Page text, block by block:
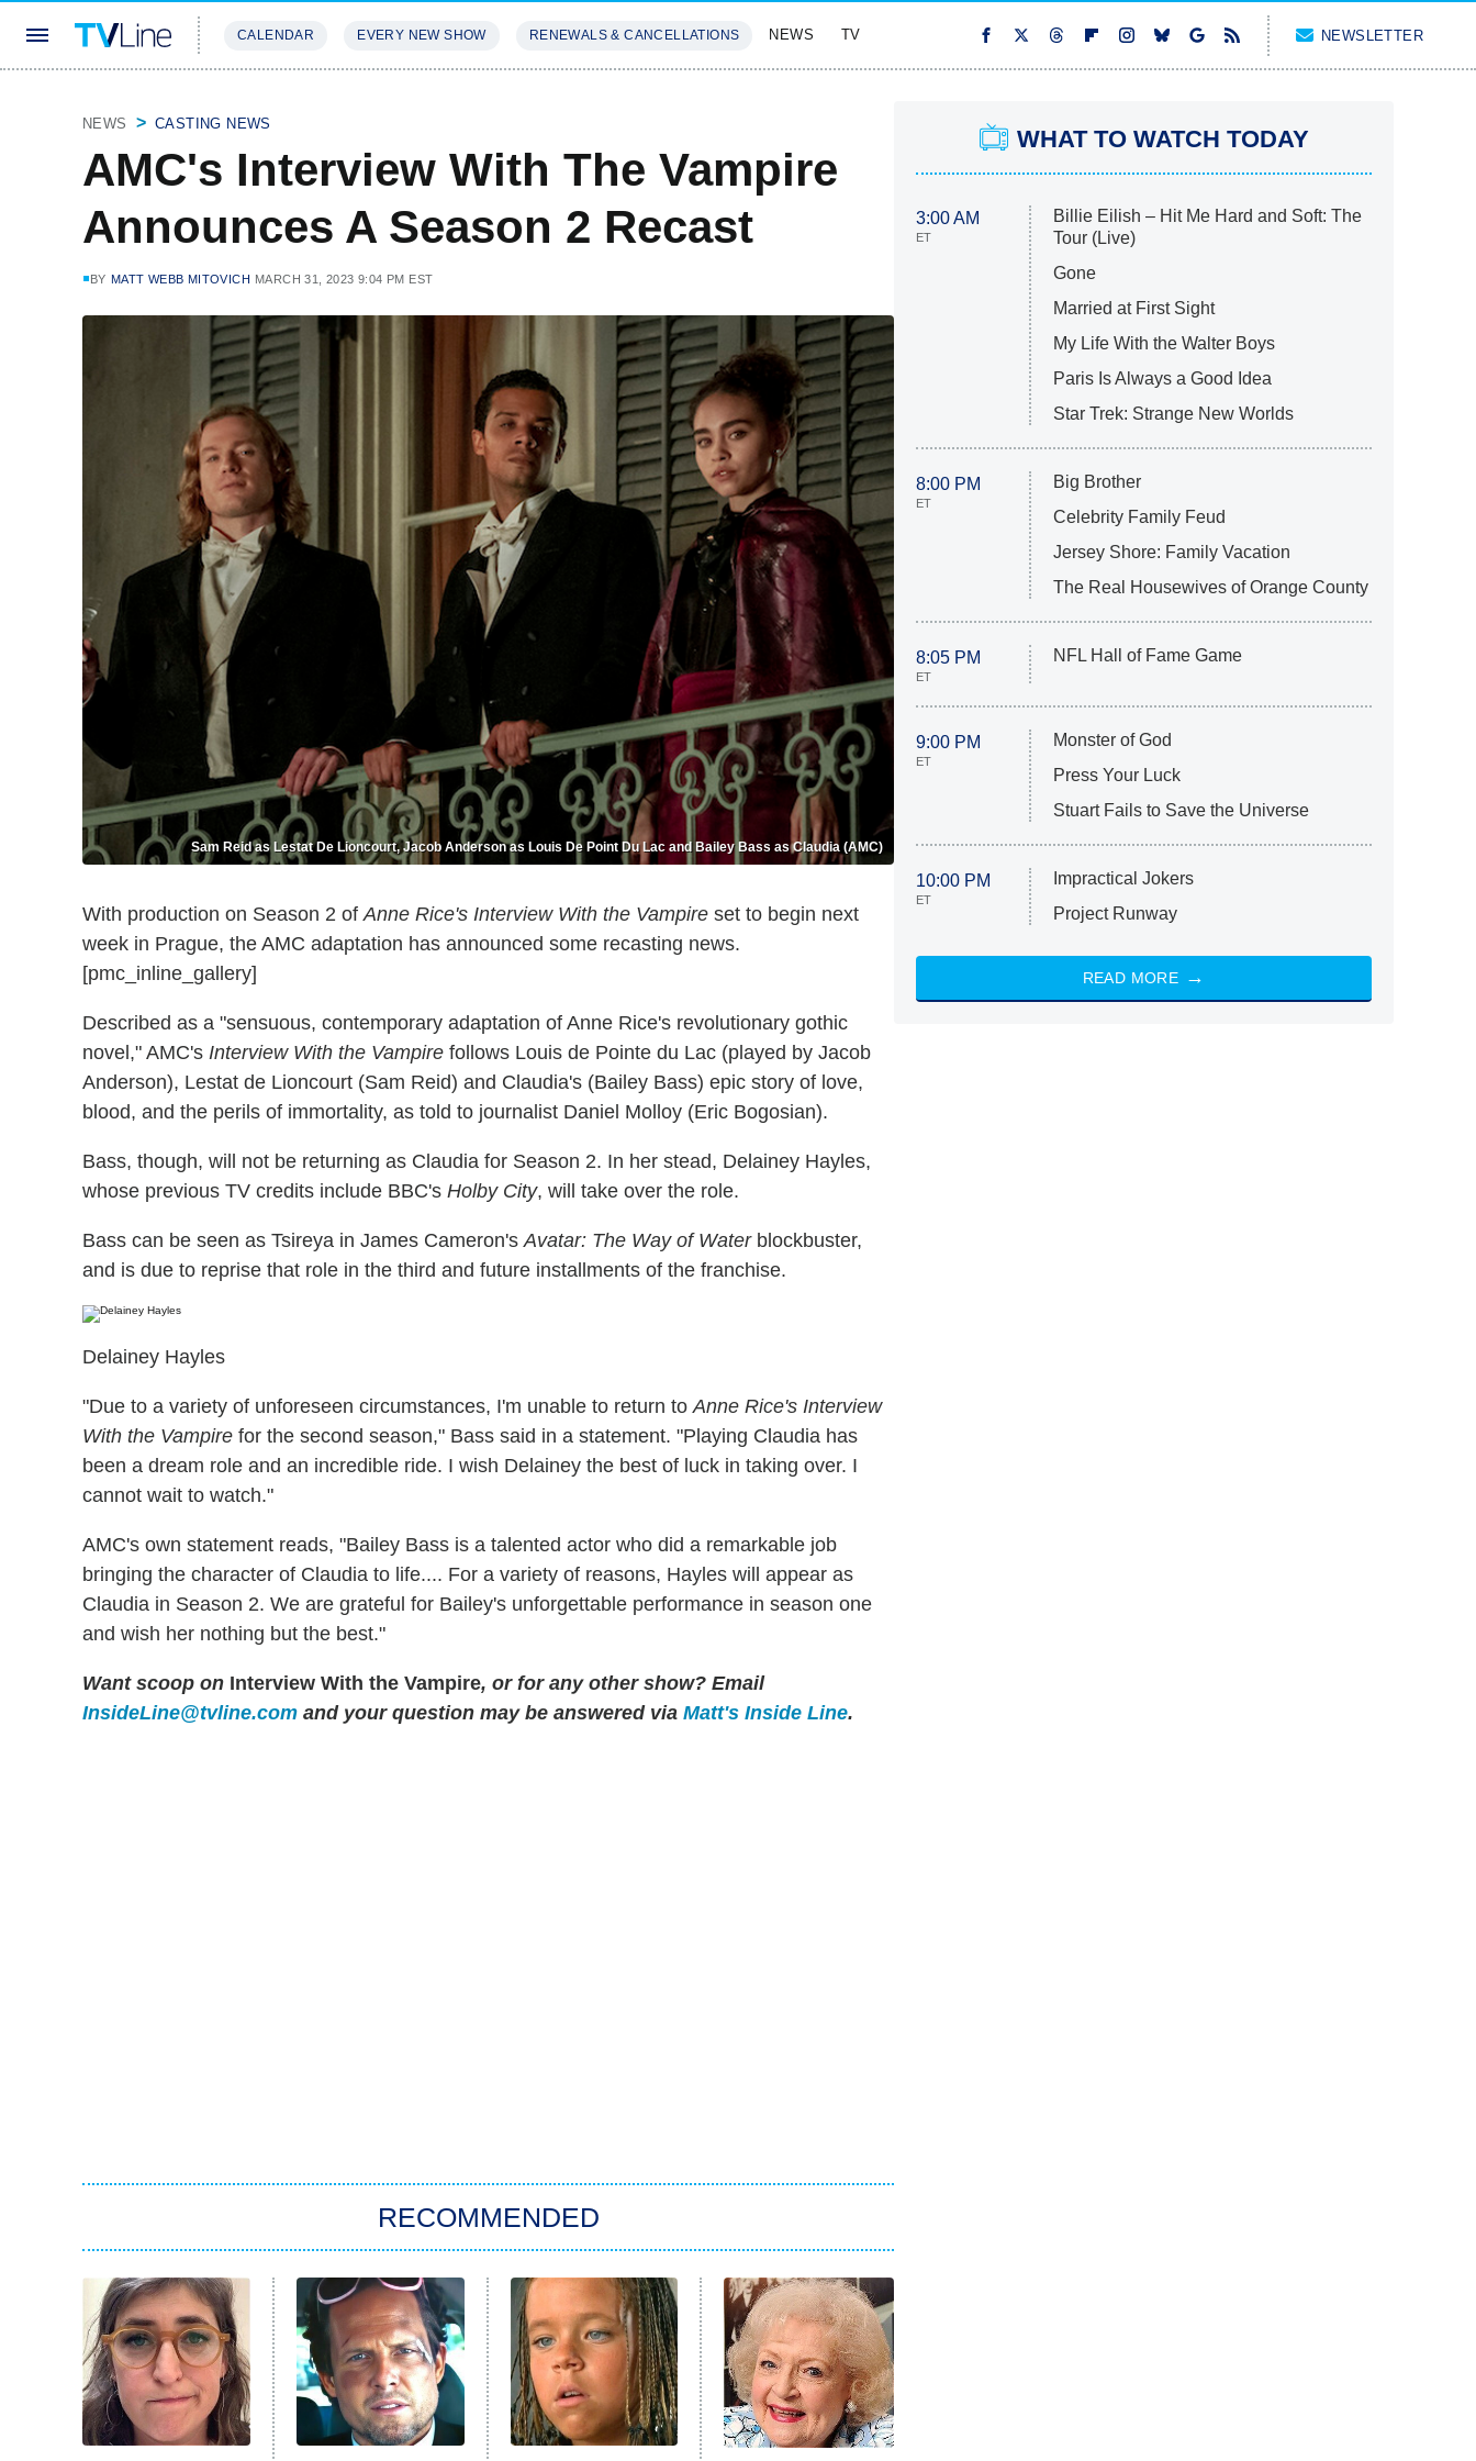
CALENDAR EVERY NEW SHOW RENEWALS & CANCELLATIONS NEWS TV NEWSLETTER
NEWS CASTING NEWS
AMC's Interview With The Vampire
Announces A Season 2 Recast
BY MATT WEBB MITOVICH MARCH 31, 2023 9:04 PM EST
Sam Reid as Lestat De Lioncourt, Jacob Anderson as Louis De Point Du Lac and Bailey Bass as Claudia (AMC)
With production on Season 2 ofAnne Rice's Interview With the Vampire set to begin next
week in Prague, the AMC adaptation has announced some recasting news.
[pmc_inline_gallery]
Described as a "sensuous, contemporary adaptation of Anne Rice's revolutionary gothic
novel," AMC's Interview With the Vampire follows Louis de Pointe du Lac (played by Jacob
Anderson), Lestat de Lioncourt (Sam Reid) and Claudia's (Bailey Bass) epic story of love,
blood, and the perils of immortality, as told to journalist Daniel Molloy (Eric Bogosian).
Bass, though, will not be returning as Claudia for Season 2. In her stead, Delainey Hayles,
whose previous TV credits include BBC's Holby City, will take over the role.
Bass can be seen as Tsireya in James Cameron'sAvatar: The Way of Waterblockbuster,
and is due to reprise that role in the third and future installments of the franchise.
Delainey Hayles
"Due to a variety of unforeseen circumstances, I'm unable to return toAnne Rice's Interview
With the Vampire for the second season," Bass said in a statement. "Playing Claudia has
been a dream role and an incredible ride. I wish Delainey the best of luck in taking over. I
cannot wait to watch."
AMC's own statement reads, "Bailey Bass is a talented actor who did a remarkable job
bringing the character of Claudia to life.... For a variety of reasons, Hayles will appear as
Claudia in Season 2. We are grateful for Bailey's unforgettable performance in season one
and wish her nothing but the best."
Want scoop on Interview With the Vampire, or for any other show? Email
InsideLine@tvline.com and your question may be answered via Matt's Inside Line.
RECOMMENDED
WHAT TO WATCH TODAY
3:00 AM
ET
Billie Eilish – Hit Me Hard and Soft: The
Tour (Live)
Gone
Married at First Sight
My Life With the Walter Boys
Paris Is Always a Good Idea
Star Trek: Strange New Worlds
8:00 PM
ET
Big Brother
Celebrity Family Feud
Jersey Shore: Family Vacation
The Real Housewives of Orange County
8:05 PM
ET
NFL Hall of Fame Game
9:00 PM
ET
Monster of God
Press Your Luck
Stuart Fails to Save the Universe
10:00 PM
ET
Impractical Jokers
Project Runway
READ MORE